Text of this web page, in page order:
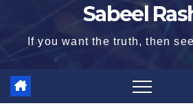
Sabeel
If you want the truth, then